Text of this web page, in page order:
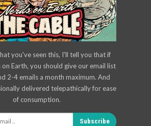
you've seen this, I'll tell you that if
Earth, you should give our email list
2-4 emails a month maximum. And
delivered telepathically for ease
of consumption.
Subscribe